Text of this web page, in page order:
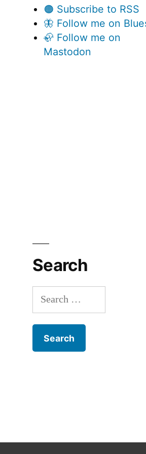
🟠 Subscribe to RSS
🦋 Follow me on
🦣 Follow me on
Mastodon
Search
Search
for: